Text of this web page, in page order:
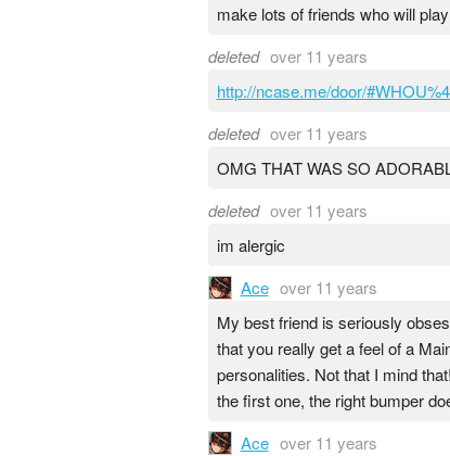
make lots of friends who will
deleted over 11 years
http://ncase.me/door/
deleted over 11 years
OMG THAT WAS SO
deleted over 11 years
im alergic
Ace over 11 years
My best friend is seriously
that you really get a feel of a
personalities. Not that I mind
the first one, the right bumper
Ace over 11 years